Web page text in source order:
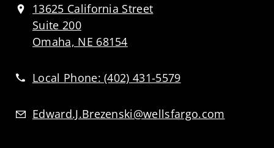
13625 California Street
Suite 200
Omaha, NE 68154
Local Phone:(402) 431-5579
Edward.J.Brezenski@wellsfargo.com